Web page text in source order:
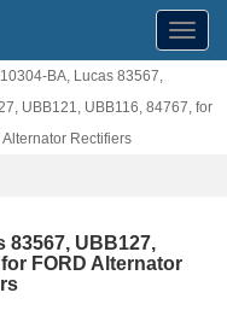
BA, Lucas 83567,
UBB121, UBB116, 84767, for
Alternator Rectifiers
83567, UBB127,
FORD Alternator